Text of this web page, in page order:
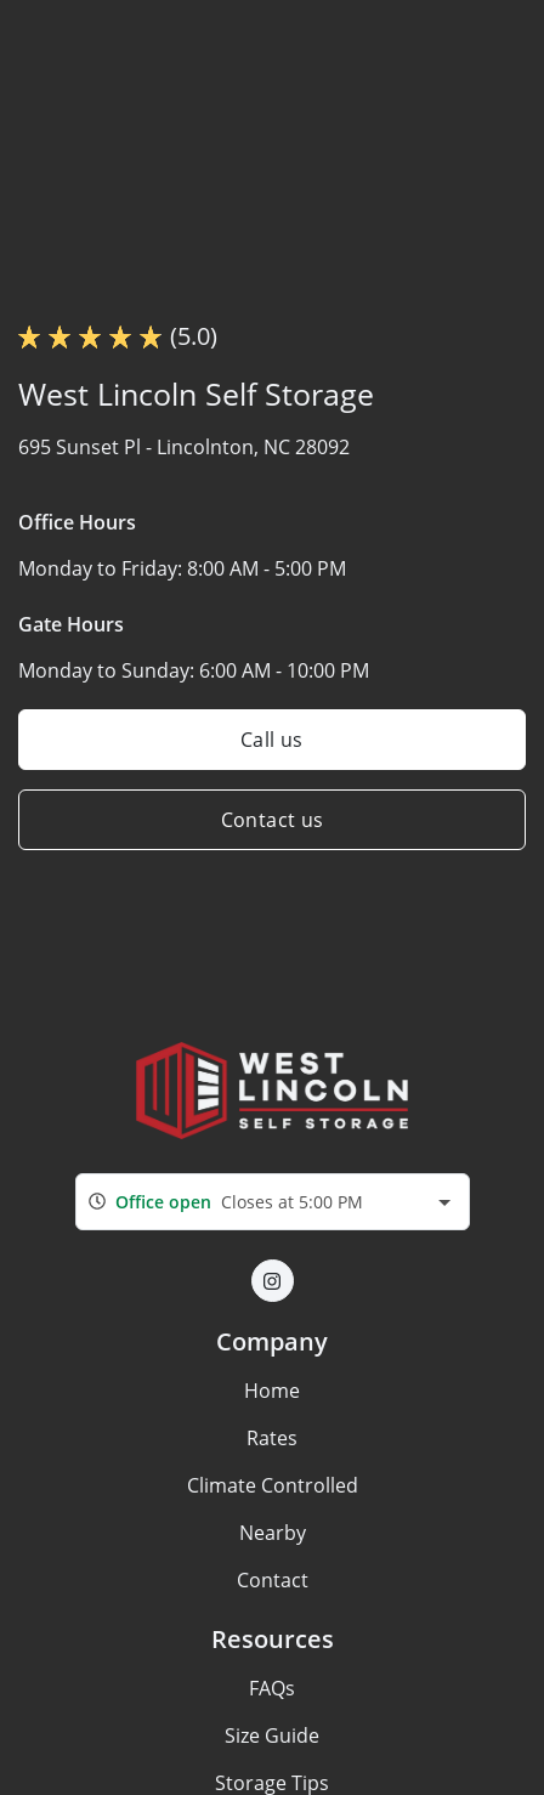
(5.0)
West Lincoln Self Storage
695 Sunset Pl - Lincolnton, NC 28092
Office Hours
Monday to Friday: 8:00 AM - 5:00 PM
Gate Hours
Monday to Sunday: 6:00 AM - 10:00 PM
Call us
Contact us
Office open Closes at 5:00 PM
Company
Home
Rates
Climate Controlled
Nearby
Contact
Resources
FAQs
Size Guide
Storage Tips